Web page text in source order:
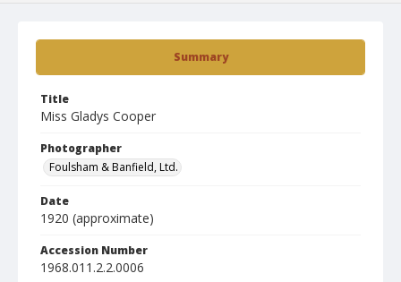
Summary
Title
Miss Gladys Cooper
Photographer
Foulsham & Banfield, Ltd.
Date
1920 (approximate)
Accession Number
1968.011.2.2.0006